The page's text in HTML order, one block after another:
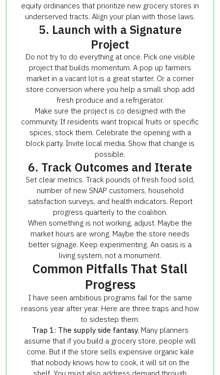
equity ordinances that prioritize new grocery stores in
underserved tracts. Align your plan with those laws.
5. Launch with a Signature
Project
Do not try to do everything at once. Pick one visible
project that builds momentum. A pop up farmers
market in a vacant lot is a great starter. Or a corner
store conversion where you help a small shop add
fresh produce and a refrigerator.
Make sure the project is co designed with the
community. If residents want tropical fruits or specific
spices, stock them. Celebrate the opening with a
block party. Invite local media. Show that change is
possible.
6. Track Outcomes and Iterate
Set clear metrics. Track pounds of fresh food sold,
number of new SNAP customers, household
satisfaction surveys, and health indicators. Report
progress quarterly to the coalition.
When something is not working, adjust. Maybe the
market hours are wrong. Maybe the store needs
better signage. Keep experimenting. An oasis is a
living system, not a monument.
Common Pitfalls That Stall
Progress
I have seen ambitious programs fail for the same
reasons year after year. Here are three traps and how
to sidestep them.
Trap 1: The supply side fantasy. Many planners
assume that if you build a grocery store, people will
come. But if the store sells expensive organic kale
that nobody knows how to cook, it will sit on the